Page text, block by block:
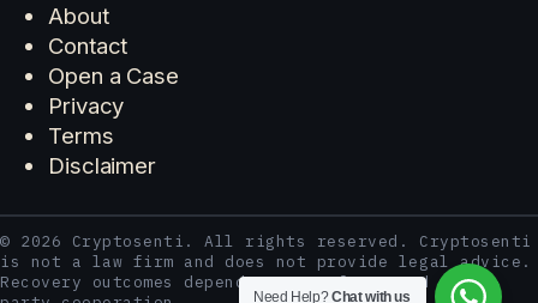
About
Contact
Open a Case
Privacy
Terms
Disclaimer
© 2026 Cryptosenti. All rights reserved. Cryptosenti
is not a law firm and does not provide legal advice.
Recovery outcomes depend on case facts and third-
Need Help?Chat with us